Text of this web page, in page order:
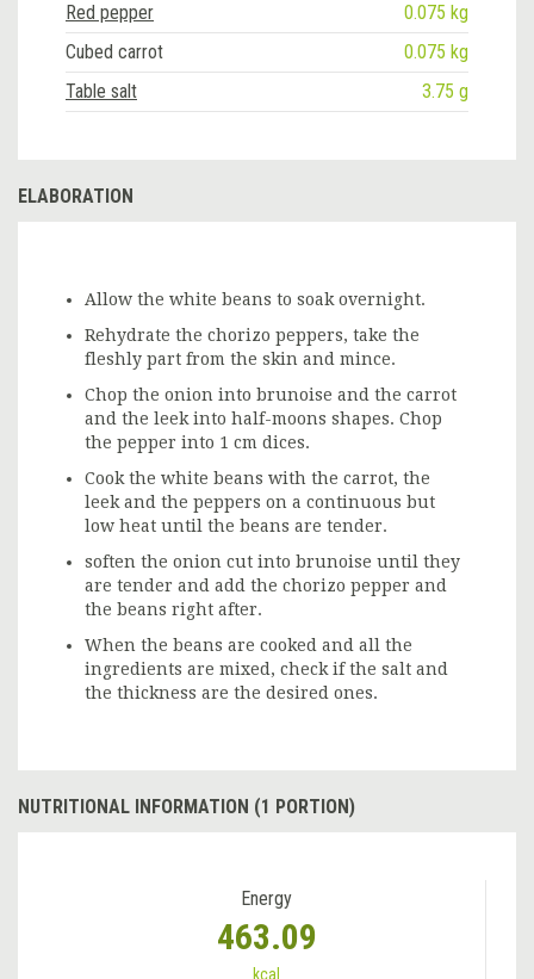
Red pepper
0.075 kg
Cubed carrot
0.075 kg
Table salt
3.75 g
ELABORATION
Allow the white beans to soak overnight.
Rehydrate the chorizo peppers, take the
fleshly part from the skin and mince.
Chop the onion into brunoise and the carrot
and the leek into half-moons shapes. Chop
the pepper into 1 cm dices.
Cook the white beans with the carrot, the
leek and the peppers on a continuous but
low heat until the beans are tender.
soften the onion cut into brunoise until they
are tender and add the chorizo pepper and
the beans right after.
When the beans are cooked and all the
ingredients are mixed, check if the salt and
the thickness are the desired ones.
NUTRITIONAL INFORMATION (1 PORTION)
Energy
463.09
kcal